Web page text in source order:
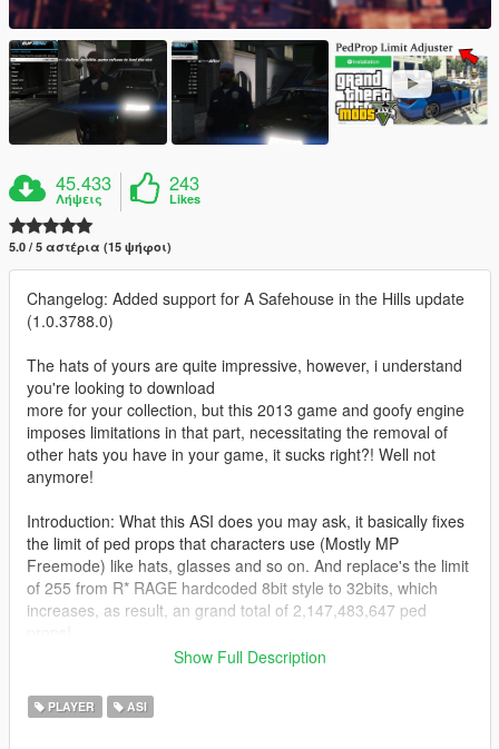
45.433
Λήψεις
243
Likes
5.0 / 5 αστέρια (15 ψήφοι)
Changelog: Added support for A Safehouse in the Hills update
(1.0.3788.0)
The hats of yours are quite impressive, however, i understand
you're looking to download
more for your collection, but this 2013 game and goofy engine
imposes limitations in that part, necessitating the removal of
other hats you have in your game, it sucks right?! Well not
anymore!
Introduction: What this ASI does you may ask, it basically fixes
the limit of ped props that characters use (Mostly MP
Freemode) like hats, glasses and so on. And replace's the limit
of 255 from R* RAGE hardcoded 8bit style to 32bits, which
increases, as result, an grand total of 2,147,483,647 ped
(https://github.com/citizenfx/fivem/pull/2421)
Show Full Description
PLAYER ASI